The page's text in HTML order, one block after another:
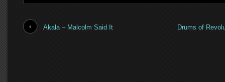
Akala – Malcolm Said It Drums of